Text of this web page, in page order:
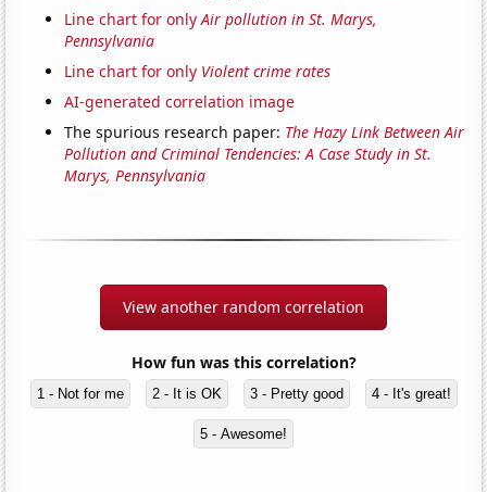
Line chart for onlyAir pollution in St. Marys,
Pennsylvania
Line chart for only Violent crime rates
AI-generated correlation image
The spurious research paper: The Hazy Link Between Air
Pollution and Criminal Tendencies: A Case Study in St.
Marys, Pennsylvania
View another random correlation
How fun was this correlation?
1 - Not for me 2 - It is OK 3 - Pretty good 4 - It's great!
5 - Awesome!